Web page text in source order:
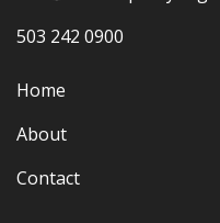
503 242 0900
Home
About
Contact